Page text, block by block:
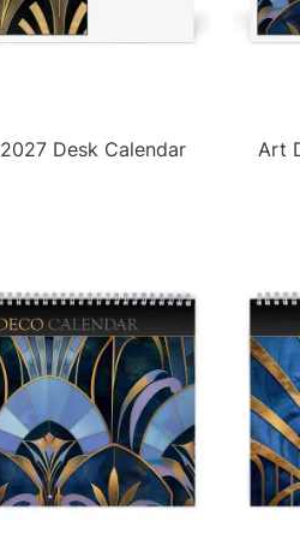
Desk Calendar Art